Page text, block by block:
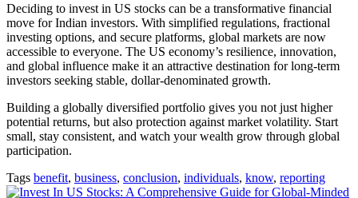
Deciding to invest in US stocks can be a transformative financial
move for Indian investors. With simplified regulations, fractional
investing options, and secure platforms, global markets are now
accessible to everyone. The US economy’s resilience, innovation,
and global influence make it an attractive destination for long-term
investors seeking stable, dollar-denominated growth.
Building a globally diversified portfolio gives you not just higher
potential returns, but also protection against market volatility. Start
small, stay consistent, and watch your wealth grow through global
participation.
Tags benefit, business, conclusion, individuals, know, reporting